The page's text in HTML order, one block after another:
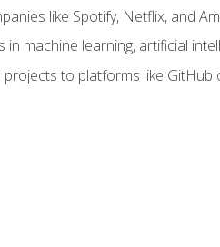
like Spotify, Netflix, and
machine learning, artificial
to platforms like